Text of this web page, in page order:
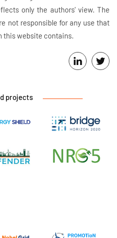
only the authors' view. The
not responsible for any use that
this website contains.
projects